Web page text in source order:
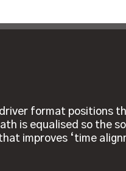
format positions
is equalised so the
improves ‘time